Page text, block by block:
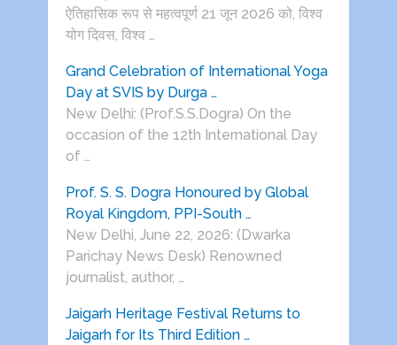
ऐतिहासिक रूप से महत्वपूर्ण 21 जून 2026 को, विश्व
योग दिवस, विश्व …
Grand Celebration of International Yoga
Day at SVIS by Durga …
New Delhi: (Prof.S.S.Dogra) On the
occasion of the 12th International Day
of …
Prof. S. S. Dogra Honoured by Global
Royal Kingdom, PPI-South …
New Delhi, June 22, 2026: (Dwarka
Parichay News Desk) Renowned
journalist, author, …
Jaigarh Heritage Festival Returns to
Jaigarh for Its Third Edition …